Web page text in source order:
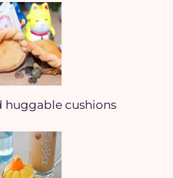
cushions